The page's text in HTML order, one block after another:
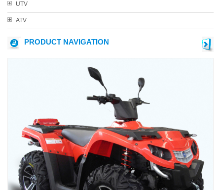
UTV
ATV
PRODUCT NAVIGATION